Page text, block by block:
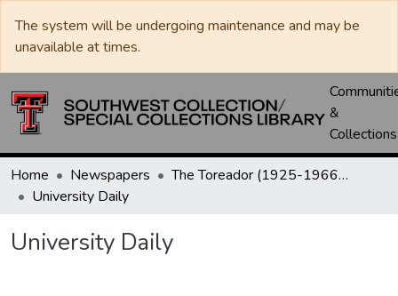
The system will be undergoing maintenance and may be
unavailable at times.
&
Collections
Home Newspapers
The Toreador (1925-1966) / University Daily (1966-2005) / Daily Toreador (2005- )
University Daily
University Daily